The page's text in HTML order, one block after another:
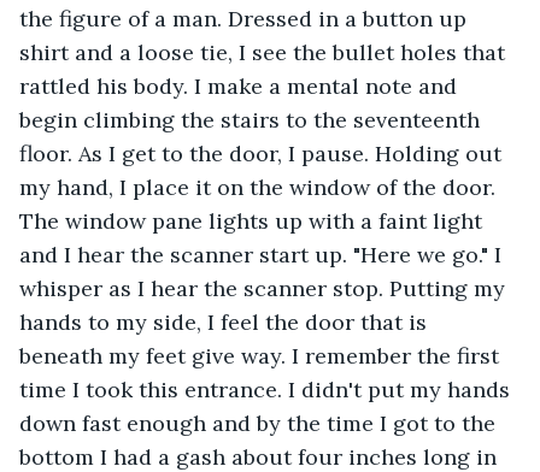
the figure of a man. Dressed in a button up
shirt and a loose tie, I see the bullet holes that
rattled his body. I make a mental note and
begin climbing the stairs to the seventeenth
floor. As I get to the door, I pause. Holding out
my hand, I place it on the window of the door.
The window pane lights up with a faint light
and I hear the scanner start up. "Here we go." I
whisper as I hear the scanner stop. Putting my
hands to my side, I feel the door that is
beneath my feet give way. I remember the first
time I took this entrance. I didn't put my hands
down fast enough and by the time I got to the
bottom I had a gash about four inches long in